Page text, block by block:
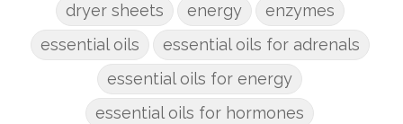
dryer sheets
energy
enzymes
essential oils
essential oils for adrenals
essential oils for energy
essential oils for hormones